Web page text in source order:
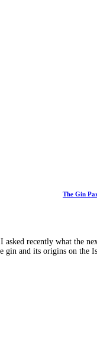
The Gin
asked recently what
gin and its origins on the